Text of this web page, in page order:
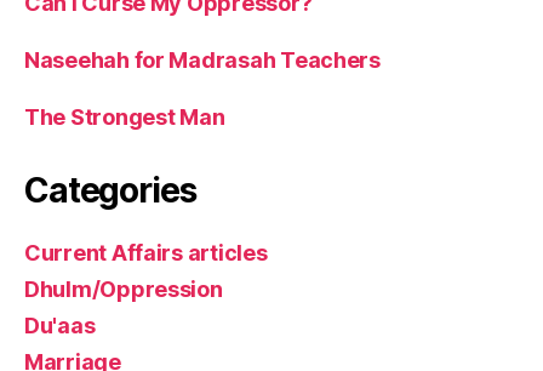
Naseehah for Madrasah Teachers
The Strongest Man
Categories
Current Affairs articles
Dhulm/Oppression
Du'aas
Marriage